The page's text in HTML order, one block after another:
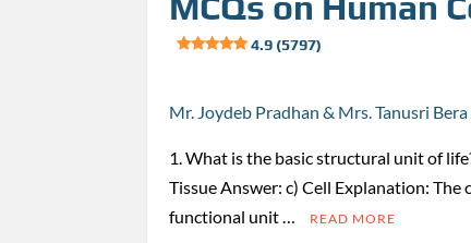
4.9 (5797)
Mr. Joydeb Pradhan & Mrs. Tanusri
1. What is the basic structural unit of
Tissue Answer: c) Cell Explanation: The
functional unit …
READ MORE